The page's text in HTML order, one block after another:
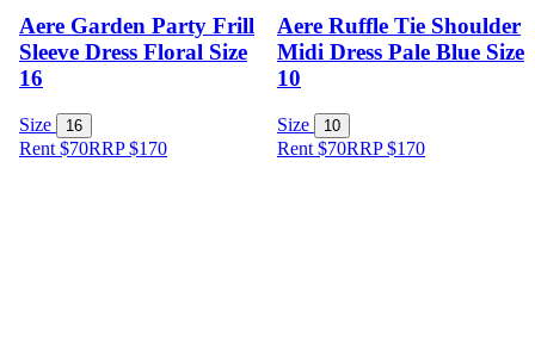
Aere Garden Party Frill
Sleeve Dress Floral Size
16
Size 16
Rent $70RRP$170
Aere Ruffle Tie Shoulder
Midi Dress Pale Blue Size
10
Size 10
Rent $70RRP$170